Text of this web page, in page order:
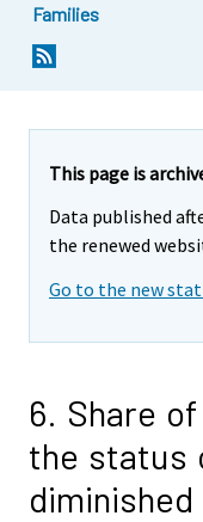
Families
This page is
Data published
the renewed
Go to the new
6. Share
the status